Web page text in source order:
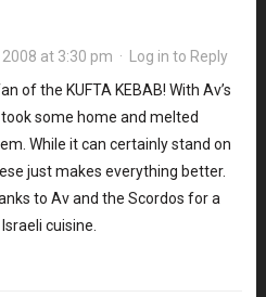
at 3:30 pm · Log in to Reply
of the KUFTA KEBAB! With Av’s
some home and melted
While it can certainly stand on
just makes everything better.
to Av and the Scordos for a
cuisine.